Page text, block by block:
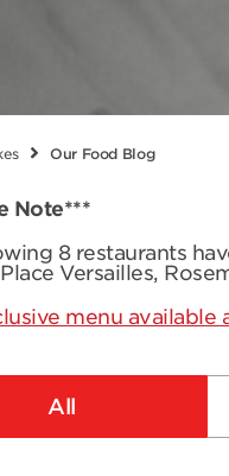
Our Food Blog
Note***
8 restaurants
Versailles,
menu available
All